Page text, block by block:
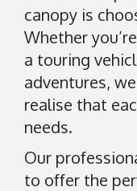
canopy is
Whether
a touring
adventures,
realise that
needs.
Our
to offer the